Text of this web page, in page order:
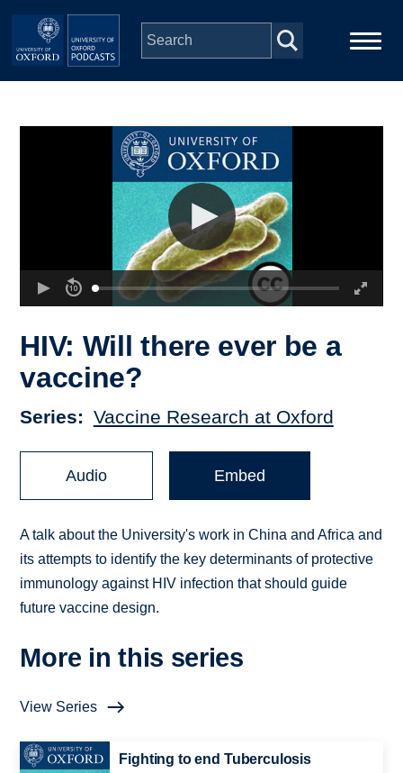
Skip to main content
Depts & Colleges
HIV: Will there ever be a
vaccine?
Series Vaccine Research at Oxford
Audio Embed
A talk about the University's work in China and Africa and
its attempts to identify the key determinants of protective
immunology against HIV infection that should guide
future vaccine design.
More in this series
View Series
Fighting to end Tuberculosis